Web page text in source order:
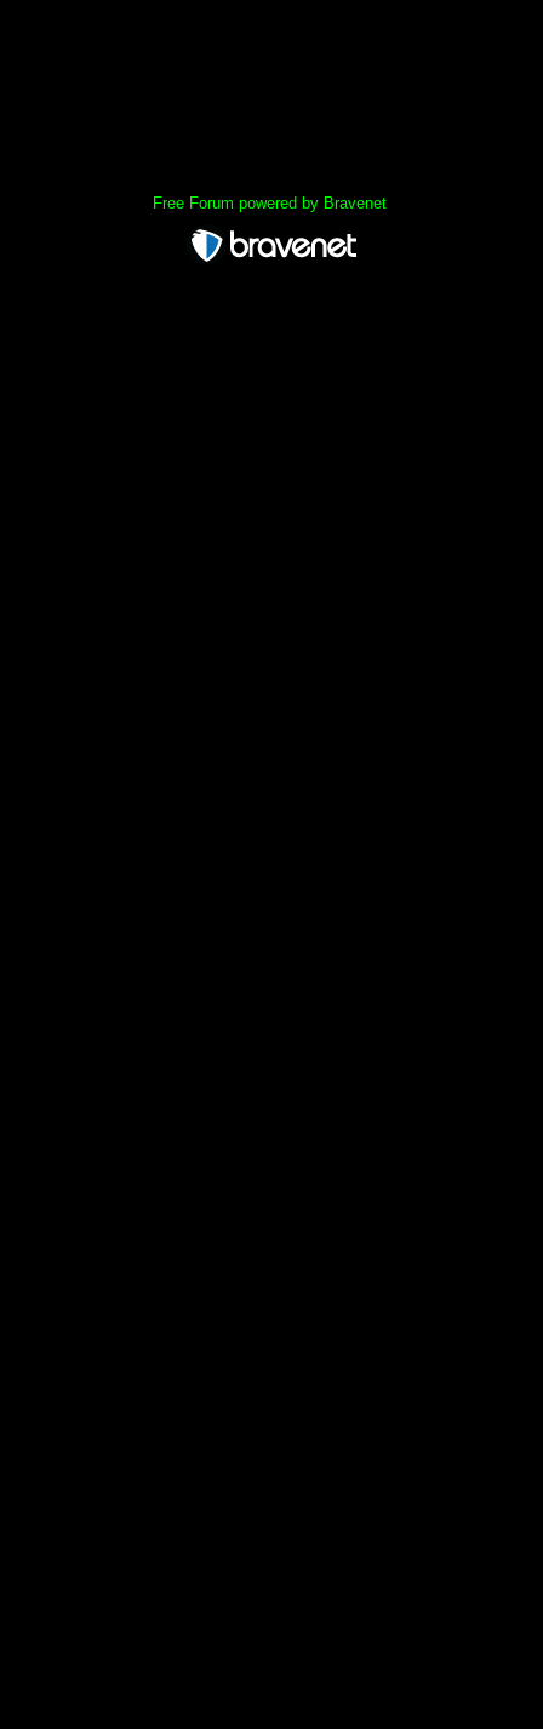
Free Forum powered by Bravenet